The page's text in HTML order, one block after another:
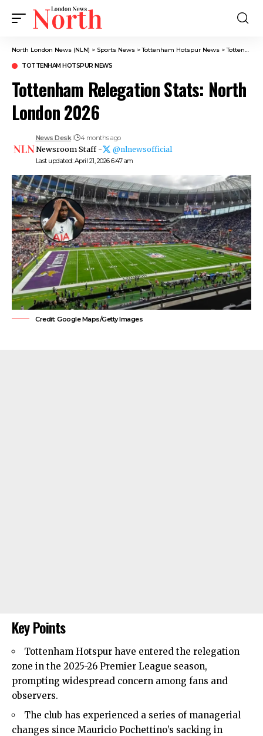
North London News (NLN) > Sports News >Tottenham Hotspur News >Tottenham Relegation Stats: North London 2026
TOTTENHAM HOTSPUR NEWS
Tottenham Relegation Stats: North
London 2026
Last updated: April 21, 2026 6:47 am
News Desk 4 months ago
Newsroom Staff - @nlnewsofficial
Credit: Google Maps/Getty Images
Key Points
Tottenham Hotspur have entered the relegation
zone in the 2025-26 Premier League season,
prompting widespread concern among fans and
observers.
The club has experienced a series of managerial
changes since Mauricio Pochettino’s sacking in